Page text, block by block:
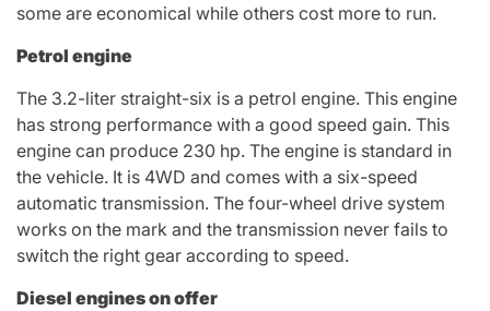
some are economical while others cost more to run.
Petrol engine
The 3.2-liter straight-six is a petrol engine. This engine
has strong performance with a good speed gain. This
engine can produce 230 hp. The engine is standard in
the vehicle. It is 4WD and comes with a six-speed
automatic transmission. The four-wheel drive system
works on the mark and the transmission never fails to
switch the right gear according to speed.
Diesel engines on offer